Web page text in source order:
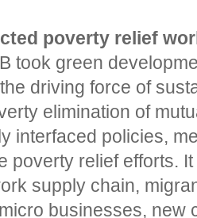
poverty relief
took green
driving force of
elimination of
interfaced policies,
poverty relief efforts.
supply chain,
businesses, new